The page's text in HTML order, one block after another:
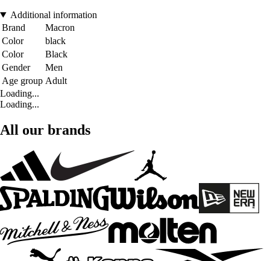
Additional information
Brand
Macron
Color
black
Color
Black
Gender
Men
Age group Adult
Loading...
Loading...
All our brands